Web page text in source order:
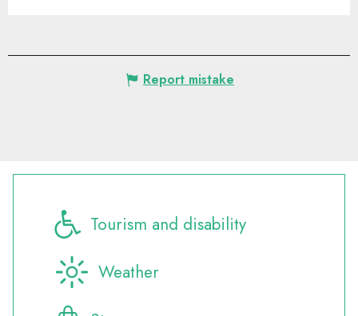
Report mistake
Tourism and disability
Weather